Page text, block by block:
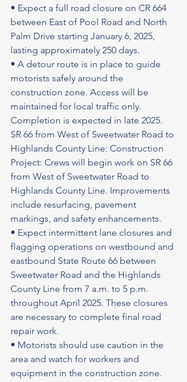
• Expect a full road closure on CR 664
between East of Pool Road and North
Palm Drive starting January 6, 2025,
lasting approximately 250 days.
• A detour route is in place to guide
motorists safely around the
construction zone. Access will be
maintained for local traffic only.
Completion is expected in late 2025.
SR 66 from West of Sweetwater Road to
Highlands County Line: Construction
Project: Crews will begin work on SR 66
from West of Sweetwater Road to
Highlands County Line. Improvements
include resurfacing, pavement
markings, and safety enhancements.
• Expect intermittent lane closures and
flagging operations on westbound and
eastbound State Route 66 between
Sweetwater Road and the Highlands
County Line from 7 a.m. to 5 p.m.
throughout April 2025. These closures
are necessary to complete final road
repair work.
• Motorists should use caution in the
area and watch for workers and
equipment in the construction zone.